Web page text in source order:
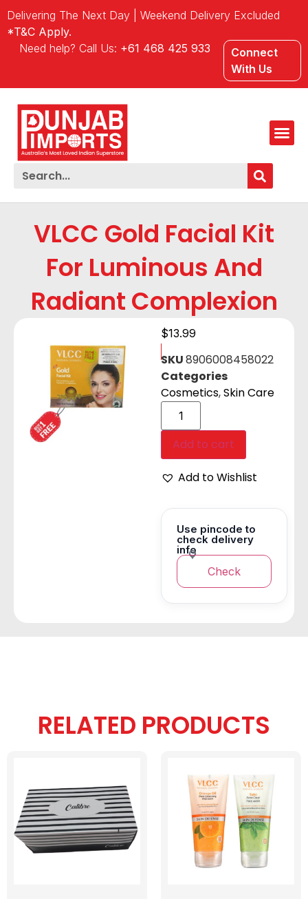
Delivering The Next Day | Weekend Delivery Excluded
*T&C Apply.
Need help? Call Us: +61 468 425 933
Connect
With Us
VLCC Gold Facial Kit
For Luminous And
Radiant Complexion
$13.99
SKU8906008458022
Categories
Cosmetics,Skin Care
Add to cart
Add to Wishlist
Use pincode to
check delivery
info
Check
RELATED PRODUCTS